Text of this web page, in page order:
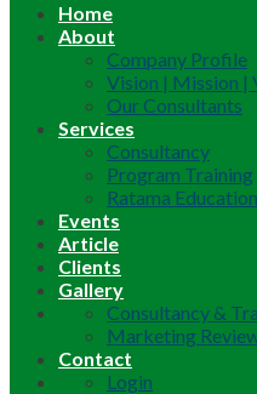
Home
About
Company Profile
Vision | Mission |
Our Consultants
Services
Consultancy
Program Training
Ratama
Events
Article
Clients
Gallery
Consultancy &
Marketing
Contact
Login